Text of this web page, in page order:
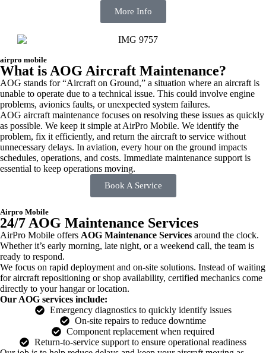
More Info
airpro mobile
What is AOG Aircraft Maintenance?
AOG stands for “Aircraft on Ground,” a situation where an aircraft is
unable to operate due to a technical issue. This could involve engine
problems, avionics faults, or unexpected system failures.
AOG aircraft maintenance focuses on resolving these issues as quickly
as possible. We keep it simple at AirPro Mobile. We identify the
problem, fix it efficiently, and return the aircraft to service without
unnecessary delays. In aviation, every hour on the ground impacts
schedules, operations, and costs. Immediate maintenance support is
essential to keep operations moving.
Book A Service
Airpro Mobile
24/7 AOG Maintenance Services
AirPro Mobile offers AOG Maintenance Services around the clock.
Whether it’s early morning, late night, or a weekend call, the team is
ready to respond.
We focus on rapid deployment and on-site solutions. Instead of waiting
for aircraft repositioning or shop availability, certified mechanics come
directly to your hangar or location.
Our AOG services include:
Emergency diagnostics to quickly identify issues
On-site repairs to reduce downtime
Component replacement when required
Return-to-service support to ensure operational readiness